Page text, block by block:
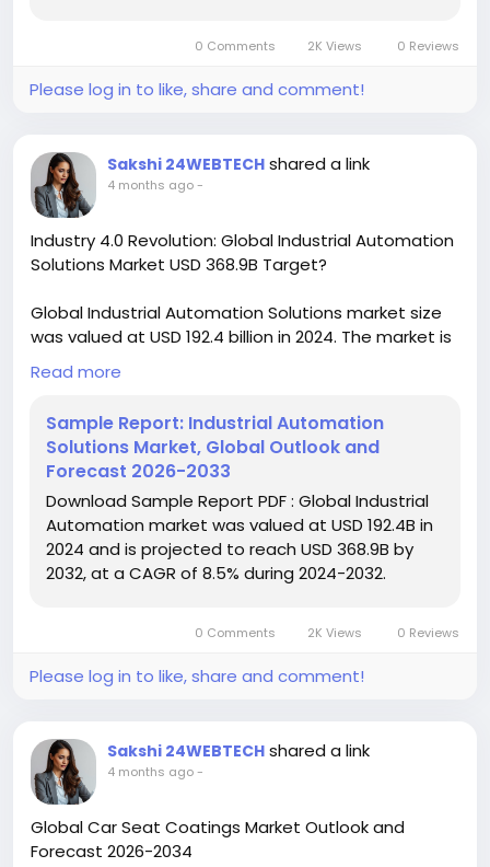
https://www.24chemicalresearch.com/download-
#IndustryReport #MarketAnalysis#ChemicalMarket
#BusinessIntelligence
#ChemicalEngineering
#ChemIndustry #IndustrialChemicals
#ChemicalIndustry#MarketResearch
#EquityResearch
#BusinessConsulting#SupplyChainSolutions
#IndustryInsights#GlobalChemicals
0 Comments 2K Views 0 Reviews
Please log in to like, share and comment!
Sakshi 24WEBTECH shared a link
4 months ago-
Industry 4.0 Revolution: Global Industrial Automation
Solutions Market USD 368.9B Target?
Global Industrial Automation Solutions market size
was valued at USD 192.4 billion in 2024. The market is
projected to grow from USD 208.7 billion in 2025 to
USD 368.9 billion by 2032, exhibiting a CAGR of 8.5%
Download FREE Sample Report:
https://www.24chemicalresearch.com/download-
sample/264524/global-industrial-automation-
solutions-forecast-market
#ChemicalResearch #Chemicals
#MarketAnalysis
#ChemicalMarket
#ChemicalEngineering #MarketInsights
#BespokeIntelligence#EquityResearch
#BusinessConsulting
#IndustryInsights
#BuyerSellerPlatform#ResearchExcellence
Read more
Sample Report: Industrial Automation
Solutions Market, Global Outlook and
Forecast 2026-2033
Download Sample Report PDF : Global Industrial
Automation market was valued at USD 192.4B in
2024 and is projected to reach USD 368.9B by
2032, at a CAGR of 8.5% during 2024-2032.
0 Comments 2K Views 0 Reviews
Please log in to like, share and comment!
Sakshi 24WEBTECH shared a link
4 months ago-
Global Car Seat Coatings Market Outlook and
Forecast 2026-2034